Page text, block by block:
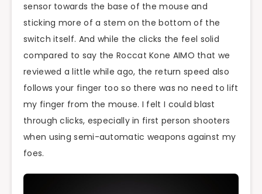
sensor towards the base of the mouse and
sticking more of a stem on the bottom of the
switch itself. And while the clicks the feel solid
compared to say the Roccat Kone AIMO that we
reviewed a little while ago, the return speed also
follows your finger too so there was no need to lift
my finger from the mouse. I felt I could blast
through clicks, especially in first person shooters
when using semi-automatic weapons against my
foes.